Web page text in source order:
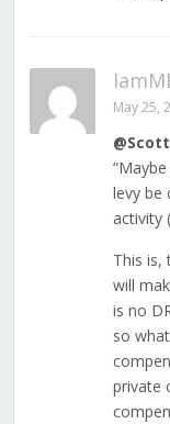
May 25,
@Scott
levy be
activity
This is,
will
is no
so
private